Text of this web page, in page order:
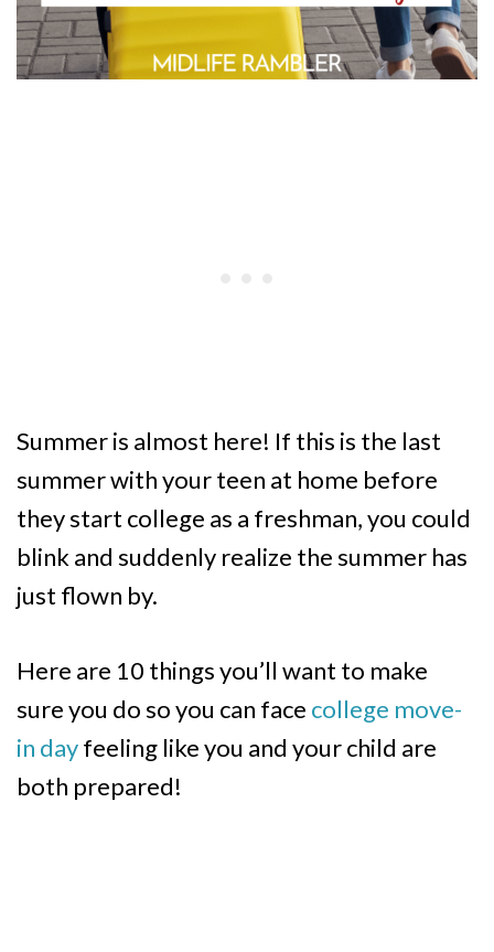
Summer is almost here! If this is the last
summer with your teen at home before
they start college as a freshman, you could
blink and suddenly realize the summer has
just flown by.
Here are 10 things you’ll want to make
sure you do so you can face college move-
in dayfeeling like you and your child are
both prepared!